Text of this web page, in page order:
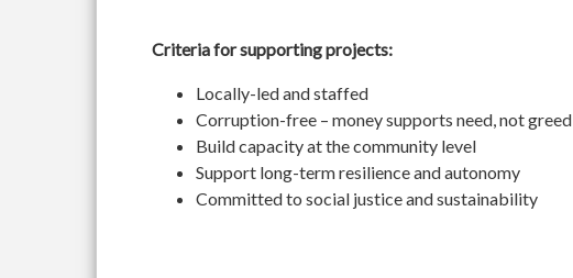
Criteria for supporting projects:
Locally-led and staffed
Corruption-free – money supports need, not greed
Build capacity at the community level
Support long-term resilience and autonomy
Committed to social justice and sustainability